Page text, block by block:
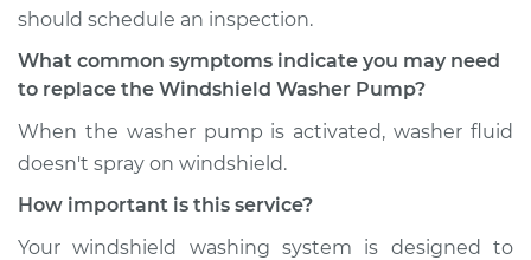
Service type
Windshield Washer
Replacement
Estimate $196.32
should schedule an inspection.
What common symptoms indicate you may need
to replace the Windshield Washer Pump?
When the washer pump is activated, washer fluid
doesn't spray on windshield.
How important is this service?
Your windshield washing system is designed to